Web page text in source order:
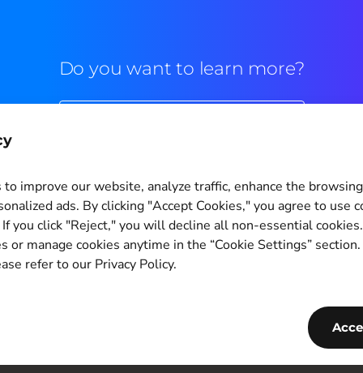
to improve our website, analyze traffic, enhance the
ads. By clicking "Accept Cookies," you agree to use
you click "Reject," you will decline all non-essential
or manage cookies anytime in the “Cookie Settings”
refer to our Privacy Policy.
Do you want to learn more?
Cookie Settings